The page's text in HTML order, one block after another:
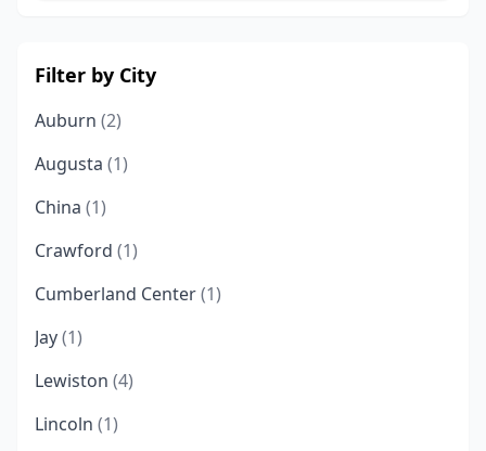
Filter by City
Auburn (2)
Augusta (1)
China (1)
Crawford (1)
Cumberland Center(1)
Jay(1)
Lewiston (4)
Lincoln (1)